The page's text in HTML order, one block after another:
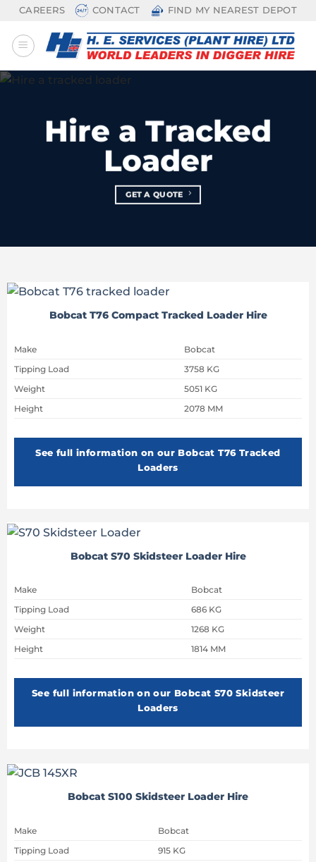
Skip
content
CAREERS CONTACT FIND MY NEAREST DEPOT
Hire a Tracked
Loader
GET A QUOTE
Bobcat T76 Compact Tracked Loader Hire
Make
Bobcat
Tipping Load
3758 KG
Weight
5051 KG
Height
2078 MM
See full information on our Bobcat T76 Tracked
Loaders
Bobcat S70 Skidsteer Loader Hire
Make
Bobcat
Tipping Load
686 KG
Weight
1268 KG
Height
1814 MM
See full information on our Bobcat S70 Skidsteer
Loaders
Bobcat S100 Skidsteer Loader Hire
Make
Bobcat
Tipping Load
915 KG